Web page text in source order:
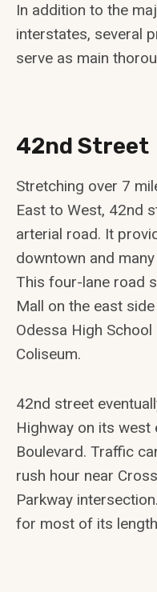
In addition to the
interstates, several
serve as main
42nd Street
Stretching over 7
East to West, 42nd
arterial road. It
downtown and
This four-lane road
Mall on the east
Odessa High
Coliseum.
42nd street
Highway on its
Boulevard. Traffic
rush hour near
Parkway
for most of its